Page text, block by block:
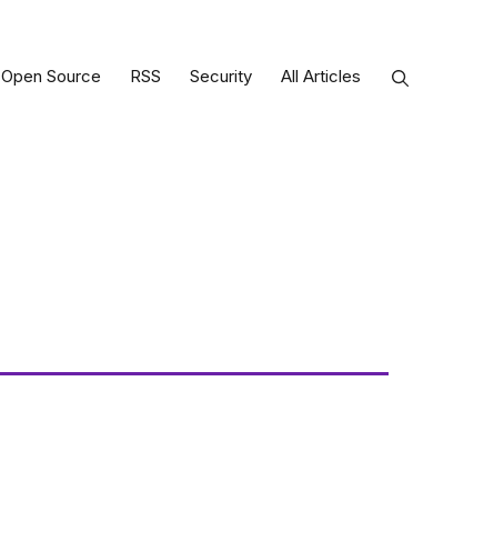
Open Source RSS Security All Articles